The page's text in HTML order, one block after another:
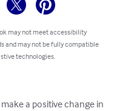
may not meet accessibility
and may not be fully compatible
technologies.
a positive change in